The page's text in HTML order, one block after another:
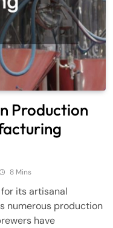
Production
8 Mins
its artisanal
numerous production
have